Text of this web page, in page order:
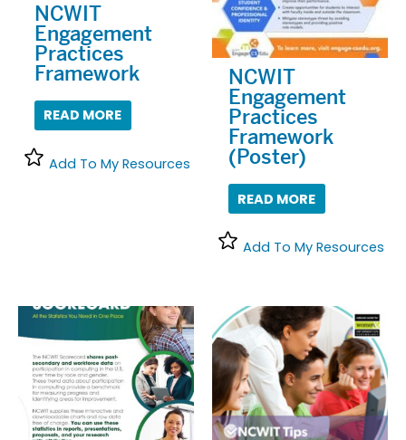
NCWIT
Engagement
Practices
Framework
READ MORE
Add To My Resources
NCWIT
Engagement
Practices
Framework
(Poster)
READ MORE
Add To My Resources